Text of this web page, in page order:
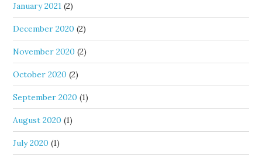
January 2021 (2)
December 2020 (2)
November 2020 (2)
October 2020 (2)
September 2020 (1)
August 2020 (1)
July 2020 (1)